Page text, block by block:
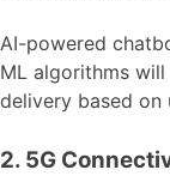
AI-powered
ML algorithms
delivery based on
2. 5G